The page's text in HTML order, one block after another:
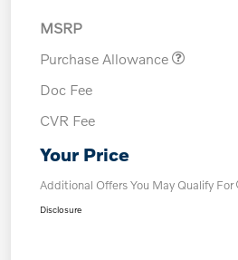
MSRP
Purchase Allowance
Doc Fee
CVR Fee
Your Price
Additional Offers You May Qualify For
Disclosure